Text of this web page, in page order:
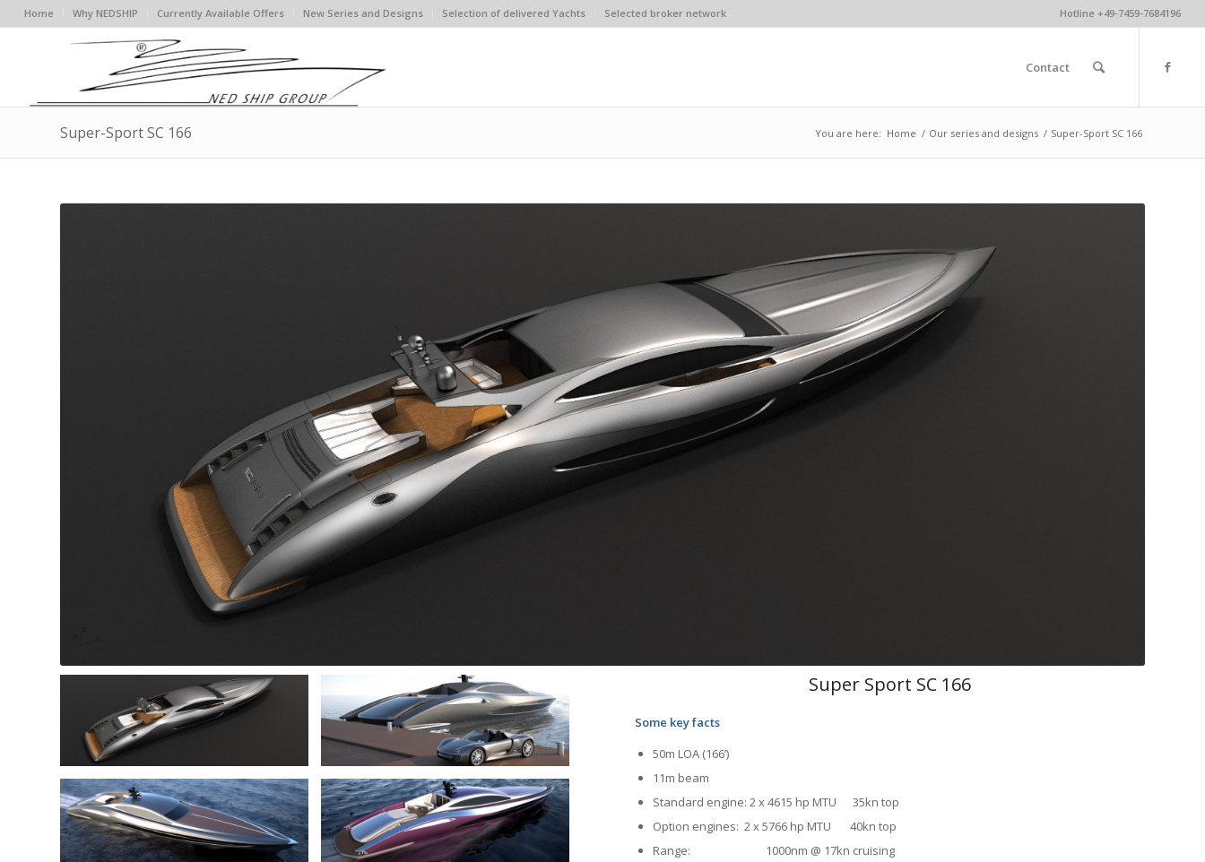
Home Why NEDSHIP Currently Available Offers New Series and Designs Selection of delivered Yachts Selected broker network Hotline +49-7459-7684196
Contact
Super-Sport SC 166 You are here: Home / Our series and designs / Super-Sport SC 166
Super Sport SC 166
Some key facts
50m LOA (166’)
11m beam
Standard engine: 2 x 4615 hp MTU 35kn top
Option engines: 2 x 5766 hp MTU 40kn top
Range: 1000nm @ 17kn cruising